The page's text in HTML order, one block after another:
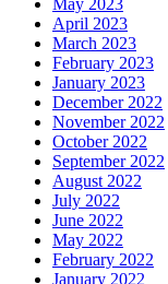
May 2023
April 2023
March 2023
February 2023
January 2023
December 2022
November 2022
October 2022
September 2022
August 2022
July 2022
June 2022
May 2022
February 2022
January 2022